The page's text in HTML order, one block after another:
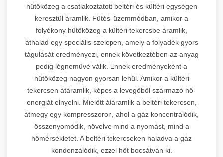
hűtőközeg a csatlakoztatott beltéri és kültéri egységen
keresztül áramlik. Fűtési üzemmódban, amikor a
folyékony hűtőközeg a kültéri tekercsbe áramlik,
áthalad egy speciális szelepen, amely a folyadék gyors
tágulását eredményezi, ennek következtében az anyag
pedig légneművé válik. Ennek eredményeként a
hűtőközeg nagyon gyorsan lehűl. Amikor a kültéri
tekercsen átáramlik, képes a levegőből származó hő-
energiát elnyelni. Mielőtt átáramlik a beltéri tekercsen,
átmegy egy kompresszoron, ahol a gáz koncentrálódik,
összenyomódik, növelve mind a nyomást, mind a
hőmérsékletet. A beltéri tekercseken haladva a gáz
kondenzálódik, ezzel hőt bocsátván ki.